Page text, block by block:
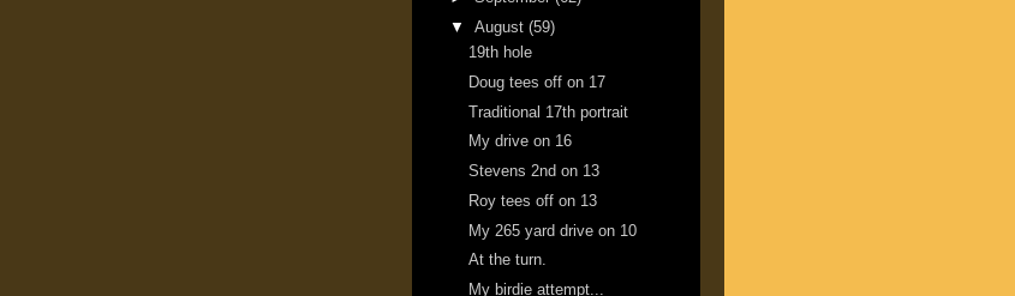
▼ August (59)
19th hole
Doug tees off on 17
Traditional 17th portrait
My drive on 16
Stevens 2nd on 13
Roy tees off on 13
My 265 yard drive on 10
At the turn.
My birdie attempt...